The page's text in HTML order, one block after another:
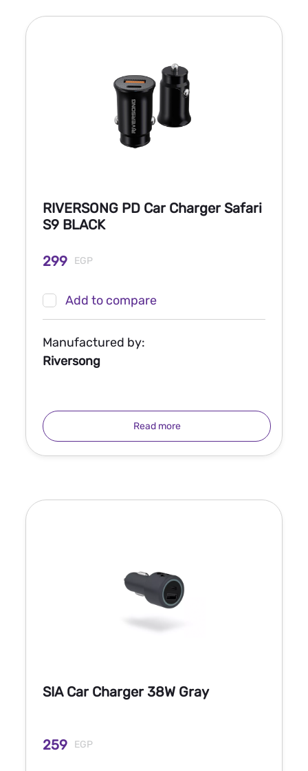
RIVERSONG PD Car Charger Safari
S9 BLACK
299 EGP
Add to compare
Manufactured by:
Riversong
Read more
SIA Car Charger 38W Gray
259 EGP